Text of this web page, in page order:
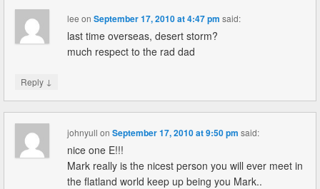
lee onSeptember 17, 2010 at 4:47 pm said:
last time overseas, desert storm?
much respect to the rad dad
Reply ↓
johnyull onSeptember 17, 2010 at 9:50 pm said:
nice one E!!!
Mark really is the nicest person you will ever meet in
the flatland world keep up being you Mark..